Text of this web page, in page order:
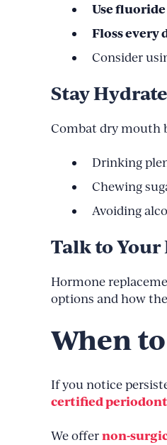
Use
Floss every
Consider
Stay
Combat dry mouth
Drinking
Chewing
Avoiding
Talk to
Hormone
options and how
When
If you notice
certified
We offernon-